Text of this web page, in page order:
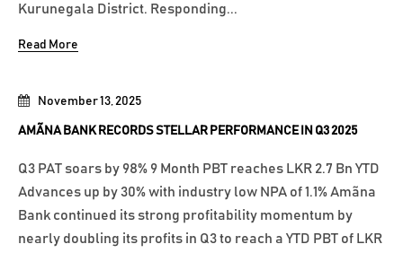
November 13, 2025
AMÃNA BANK RECORDS STELLAR PERFORMANCE IN Q3 2025
Q3 PAT soars by 98% 9 Month PBT reaches LKR 2.7 Bn YTD
Advances up by 30% with industry low NPA of 1.1% Amãna
Bank continued its strong profitability momentum by
nearly doubling its profits in Q3 to reach a YTD PBT of LKR
Kurunegala District. Responding...
Read More